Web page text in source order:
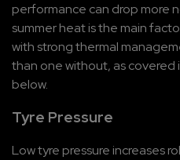
performance can drop more
summer heat is the main
with strong thermal
than one without, as
below.
Tyre Pressure
Low tyre pressure increases